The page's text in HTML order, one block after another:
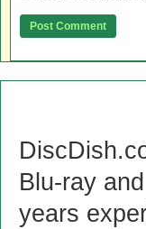
Blu-ray
years